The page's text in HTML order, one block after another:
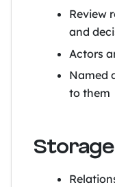
Review
and
Actors
Named
to them